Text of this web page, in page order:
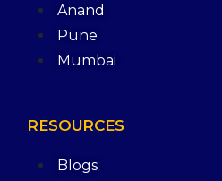
Anand
Pune
Mumbai
RESOURCES
Blogs